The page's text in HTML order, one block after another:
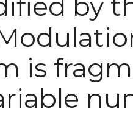
by
is